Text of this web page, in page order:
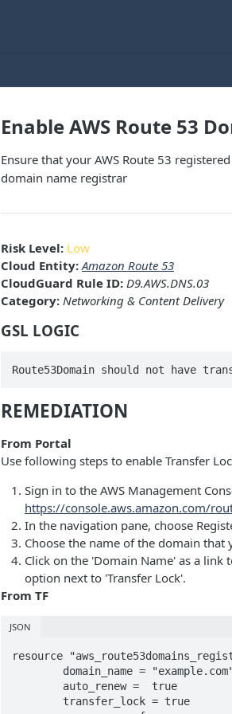
Enable AWS Route 53
Ensure that your AWS Route 53
domain name registrar
Risk Level: Low
Cloud Entity: Amazon Route 53
CloudGuard Rule ID: D9.AWS.DNS.03
Category: Networking & Content Delivery
GSL LOGIC
Route53Domain should not have
REMEDIATION
From Portal
Use following steps to enable Transfer
Sign in to the AWS Management
https://console.aws.amazon.com/
In the navigation pane, choose
Choose the name of the domain that
Click on the 'Domain Name' as a link
option next to 'Transfer Lock'.
From TF
JSON
resource